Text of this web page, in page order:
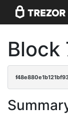
Block